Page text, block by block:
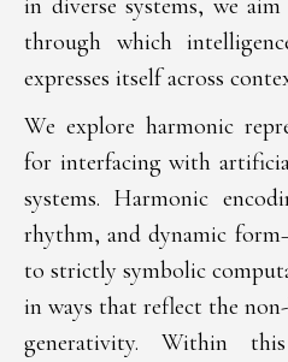
in diverse systems, we
through which
expresses itself across
We explore harmonic
for interfacing with
systems. Harmonic
rhythm, and dynamic
to strictly symbolic
in ways that reflect the
generativity. Within